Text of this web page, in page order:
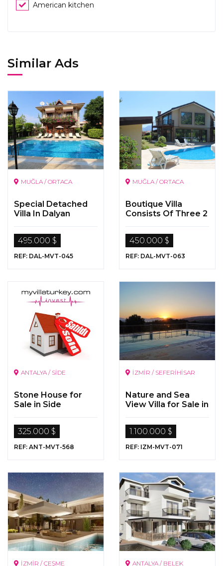
American kitchen
Similar Ads
MUĞLA / ORTACA
Special Detached
Villa In Dalyan
495.000 $
REF: DAL-MVT-045
MUĞLA / ORTACA
Boutique Villa
Consists Of Three 2
By The Dalyan River
450.000 $
REF: DAL-MVT-063
ANTALYA / SİDE
Stone House for
Sale in Side
325.000 $
REF: ANT-MVT-568
İZMİR / SEFERİHİSAR
Nature and Sea
View Villa for Sale in
1.100.000 $
REF: IZM-MVT-071
İZMİR / ÇEŞME ANTALYA / BELEK